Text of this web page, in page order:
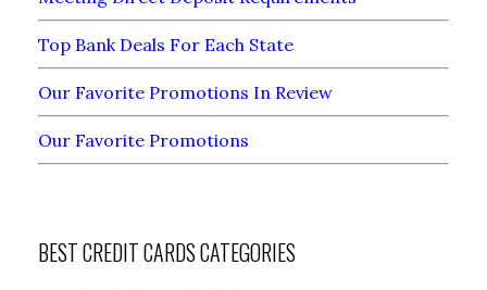
Top Bank Deals For Each State
Our Favorite Promotions In Review
Our Favorite Promotions
BEST CREDIT CARDS CATEGORIES